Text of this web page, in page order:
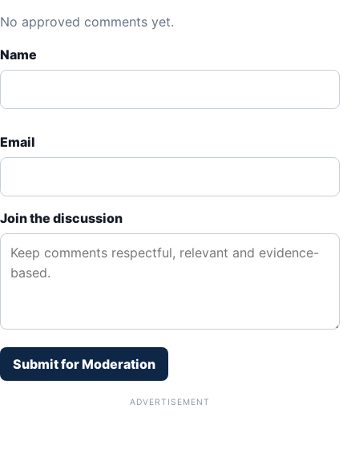
No approved comments yet.
Name
Email
Join the discussion
Submit for Moderation
ADVERTISEMENT